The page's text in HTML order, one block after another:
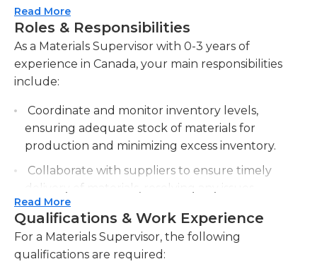
company resources. In addition, they participate in
the inventory process by keeping accurate
materials counts.Materials supervisors are also
responsible for tracking performance using
departmental metrics, as well as organizing
manage materials shipments, as well as
continuously improve the unloading, receiving,
and storing processes for production materials.
Additionally, materials supervisors act as a liaison
for ongoing communication among material
handlers. They also oversee the counting,
weighing and measuring of incoming or outgoing
materials to verify measurements against invoices,
orders, or other records.A high school diploma or
Read More
Roles & Responsibilities
As a Materials Supervisor with 0-3 years of
experience in Canada, your main responsibilities
include:
Coordinate and monitor inventory levels,
ensuring adequate stock of materials for
production and minimizing excess inventory.
Collaborate with suppliers to ensure timely
delivery of materials, resolving any issues
related to quality, quantity, or pricing.
Conduct regular inspections of materials to
ensure compliance with quality standards and
Read More
Qualifications & Work Experience
For a Materials Supervisor, the following
qualifications are required: